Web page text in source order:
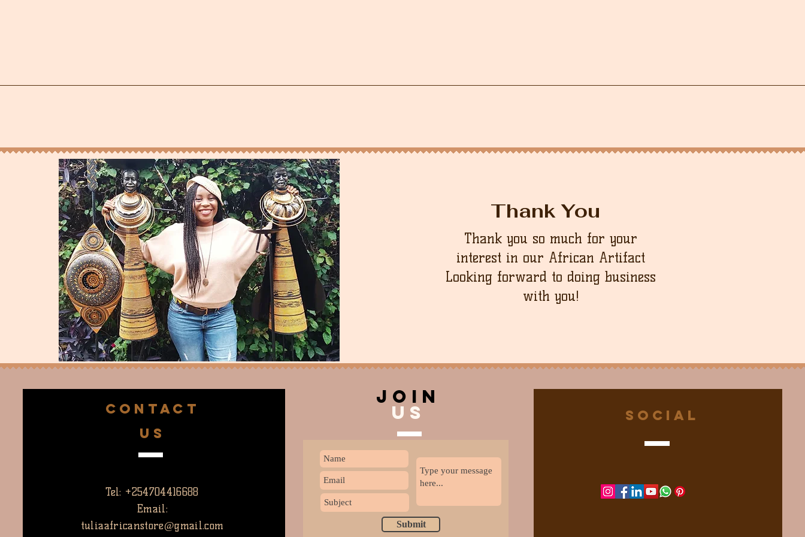
Thank You
Thank you so much for your
interest in our African Artifact
Looking forward to doing business
with you!
CONTACT
US
Tel: +254704416688
Email:
tuliaafricanstore@gmail.com
join
US
Submit
Social